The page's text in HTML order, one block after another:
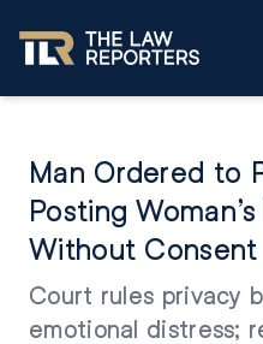
Man Ordered to
Posting
Without Consent
Court rules privacy
emotional distress;